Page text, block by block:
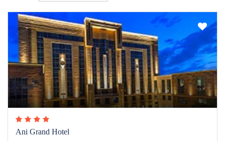
Ani Grand Hotel